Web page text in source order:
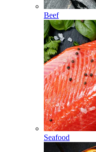
Beef
Seafood